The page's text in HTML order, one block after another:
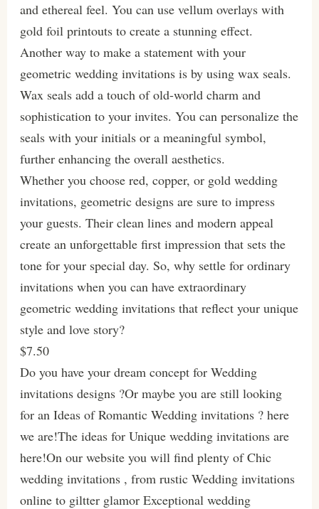
and ethereal feel. You can use vellum overlays with
gold foil printouts to create a stunning effect.
Another way to make a statement with your
geometric wedding invitations is by using wax seals.
Wax seals add a touch of old-world charm and
sophistication to your invites. You can personalize the
seals with your initials or a meaningful symbol,
further enhancing the overall aesthetics.
Whether you choose red, copper, or gold wedding
invitations, geometric designs are sure to impress
your guests. Their clean lines and modern appeal
create an unforgettable first impression that sets the
tone for your special day. So, why settle for ordinary
invitations when you can have extraordinary
geometric wedding invitations that reflect your unique
style and love story?
$7.50
Do you have your dream concept for Wedding
invitations designs ?Or maybe you are still looking
for an Ideas of Romantic Wedding invitations ? here
we are!The ideas for Unique wedding invitations are
here!On our website you will find plenty of Chic
wedding invitations , from rustic Wedding invitations
online to giltter glamor Exceptional wedding